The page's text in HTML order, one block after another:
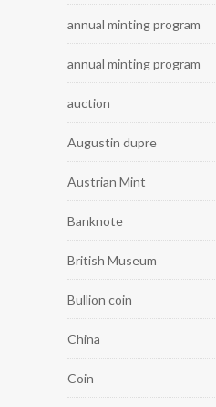
annual minting program
annual minting program
auction
Augustin dupre
Austrian Mint
Banknote
British Museum
Bullion coin
China
Coin